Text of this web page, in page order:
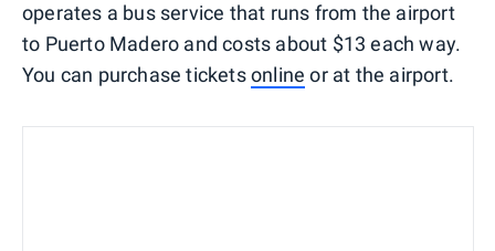
operates a bus service that runs from the airport
to Puerto Madero and costs about $13 each way.
You can purchase ticketsonline or at the airport.